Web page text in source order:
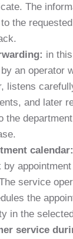
The
the
in
an operator
listens
and later
the
calendar:
by
service
the
in the
service